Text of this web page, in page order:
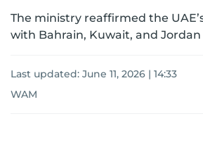
The ministry reaffirmed the
with Bahrain, Kuwait, and Jordan
Last updated: June 11, 2026 | 14:33
WAM